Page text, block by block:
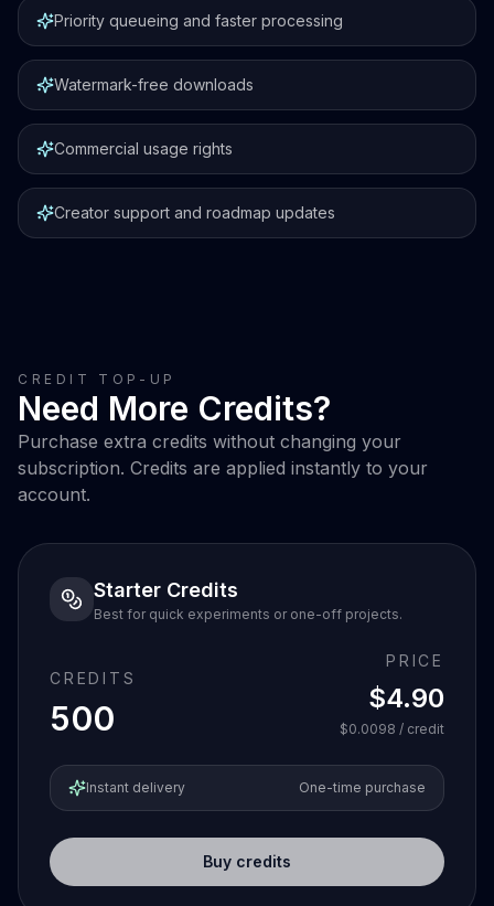
Priority queueing and faster processing
Watermark-free downloads
Commercial usage rights
Creator support and roadmap updates
CREDIT TOP-UP
Need More Credits?
Purchase extra credits without changing your
subscription. Credits are applied instantly to your
account.
Starter Credits
Best for quick experiments or one-off projects.
CREDITS
500
PRICE
$4.90
$0.0098 / credit
Instant delivery One-time purchase
Buy credits